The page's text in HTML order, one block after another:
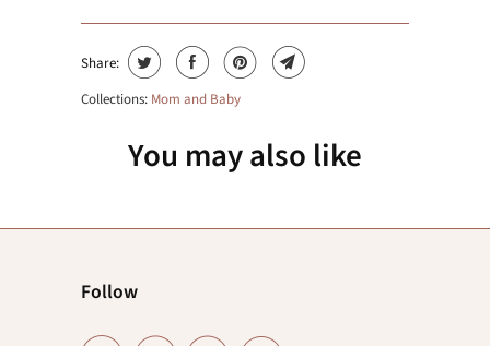
Share:
Collections: Mom and Baby
You may also like
Follow